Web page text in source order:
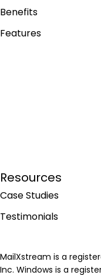
Benefits
Features
Resources
Case Studies
Testimonials
MailXstream is a
Inc. Windows is a